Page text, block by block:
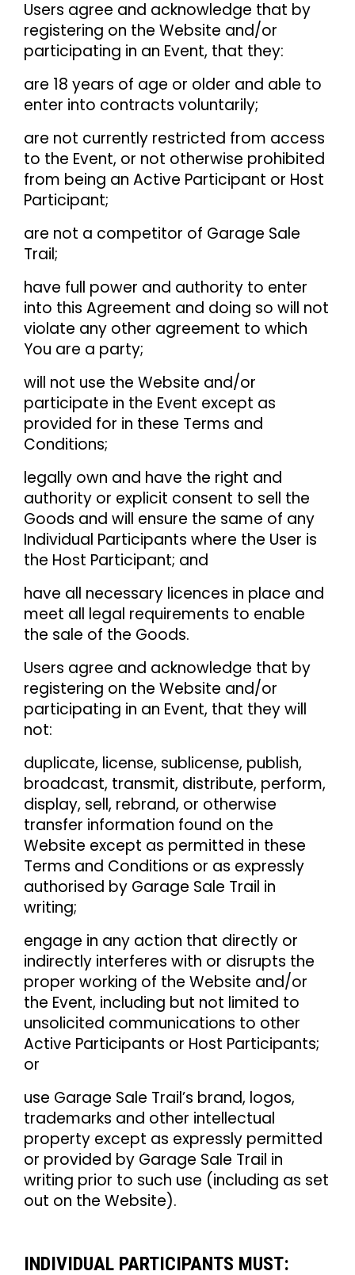
Users agree and acknowledge that by
registering on the Website and/or
participating in an Event, that they:
are 18 years of age or older and able to
enter into contracts voluntarily;
are not currently restricted from access
to the Event, or not otherwise prohibited
from being an Active Participant or Host
Participant;
are not a competitor of Garage Sale
Trail;
have full power and authority to enter
into this Agreement and doing so will not
violate any other agreement to which
You are a party;
will not use the Website and/or
participate in the Event except as
provided for in these Terms and
Conditions;
legally own and have the right and
authority or explicit consent to sell the
Goods and will ensure the same of any
Individual Participants where the User is
the Host Participant; and
have all necessary licences in place and
meet all legal requirements to enable
the sale of the Goods.
Users agree and acknowledge that by
registering on the Website and/or
participating in an Event, that they will
not:
duplicate, license, sublicense, publish,
broadcast, transmit, distribute, perform,
display, sell, rebrand, or otherwise
transfer information found on the
Website except as permitted in these
Terms and Conditions or as expressly
authorised by Garage Sale Trail in
writing;
engage in any action that directly or
indirectly interferes with or disrupts the
proper working of the Website and/or
the Event, including but not limited to
unsolicited communications to other
Active Participants or Host Participants;
or
use Garage Sale Trail’s brand, logos,
trademarks and other intellectual
property except as expressly permitted
or provided by Garage Sale Trail in
writing prior to such use (including as set
out on the Website).
INDIVIDUAL PARTICIPANTS MUST: